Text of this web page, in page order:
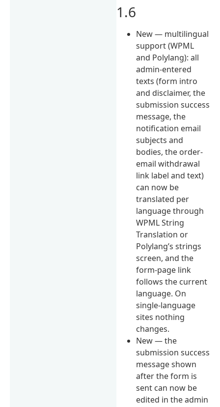
1.6
New — multilingual
support (WPML
and Polylang): all
admin-entered
texts (form intro
and disclaimer, the
submission success
message, the
notification email
subjects and
bodies, the order-
email withdrawal
link label and text)
can now be
translated per
language through
WPML String
Translation or
Polylang’s strings
screen, and the
form-page link
follows the current
language. On
single-language
sites nothing
changes.
New — the
submission success
message shown
after the form is
sent can now be
edited in the admin